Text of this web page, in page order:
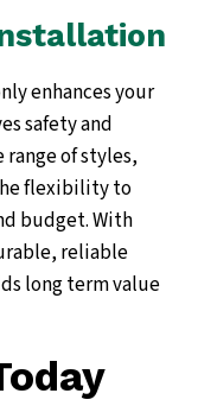
enhances your
safety and
range of styles,
flexibility to
budget. With
reliable
long term value